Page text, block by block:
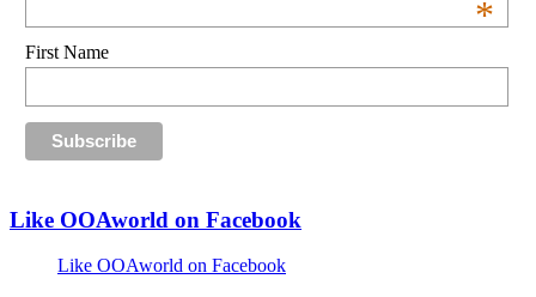
*
First Name
Like OOAworld on Facebook
Like OOAworld on Facebook